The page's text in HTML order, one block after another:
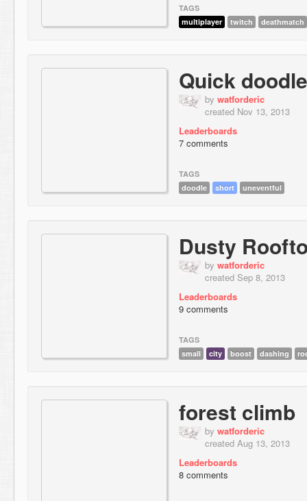
TAGS
multiplayer
twitch deathmatch
Quick
by watforderic
created Nov 13, 2013
Leaderboards
7 comments
TAGS
doodle
short uneventful
Dusty
by watforderic
created Sep 8, 2013
Leaderboards
9 comments
TAGS
small
city boost dashing
forest climb
by watforderic
created Aug 13, 2013
Leaderboards
8 comments